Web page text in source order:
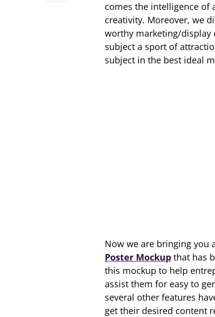
comes the intelligence of
creativity. Moreover, we
worthy marketing/display
subject a sport of
subject in the best ideal
Now we are bringing you
Poster Mockup that has
this mockup to help
assist them for easy to
several other features
get their desired content